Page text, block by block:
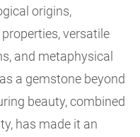
origins,
versatile
and metaphysical
a gemstone beyond
beauty, combined
has made it an